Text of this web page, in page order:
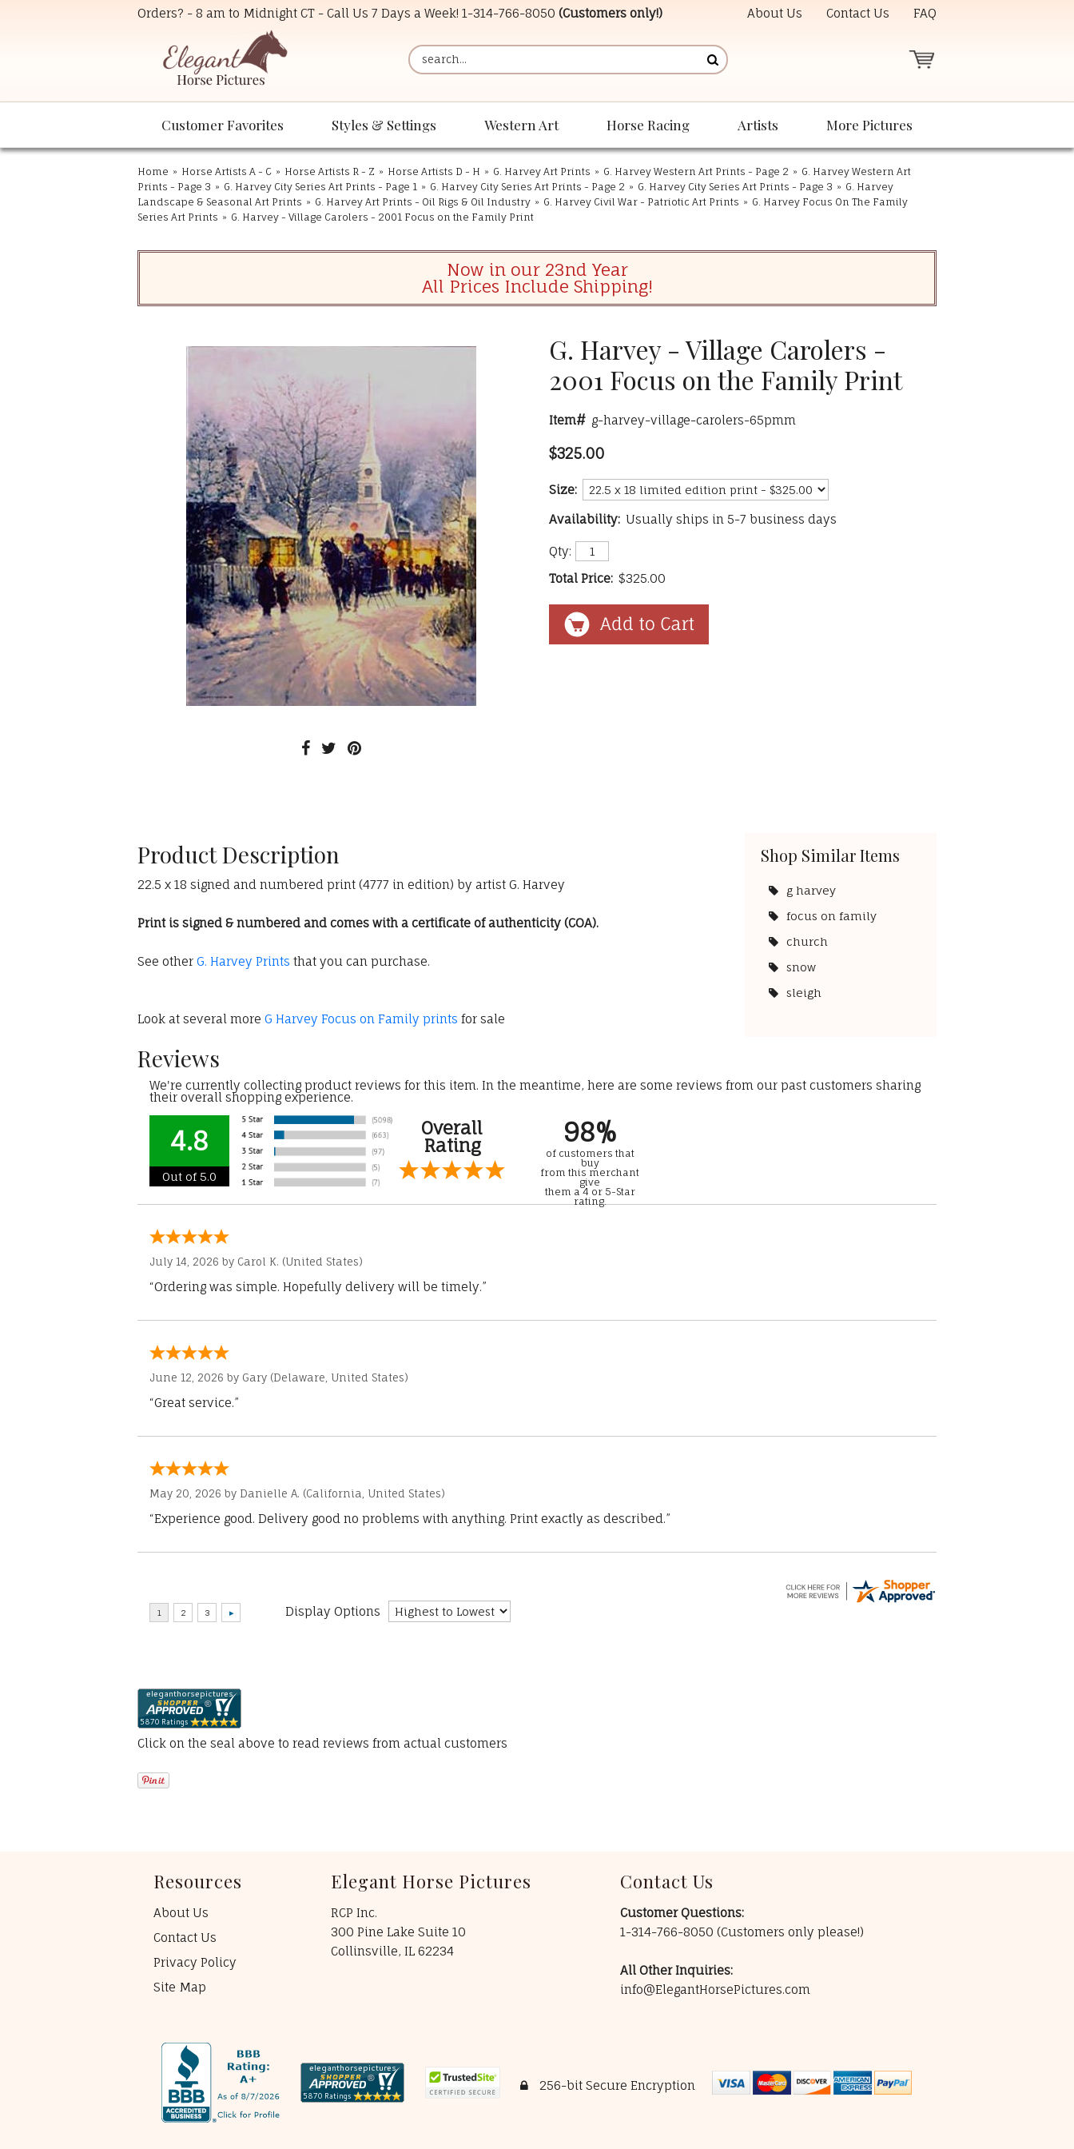
Orders? - 8 am to Midnight CT - Call Us 7 Days a Week! 1-314-766-8050 (Customers only!) About Us Contact Us FAQ
Customer Favorites Styles & Settings Western Art Horse Racing Artists More Pictures
Home » Horse Artists A - C » Horse Artists R - Z » Horse Artists D - H » G. Harvey Art Prints » G. Harvey Western Art Prints - Page 2 » G. Harvey Western Art
Prints - Page 3 » G. Harvey City Series Art Prints - Page 1 » G. Harvey City Series Art Prints - Page 2 » G. Harvey City Series Art Prints - Page 3 » G. Harvey
Landscape & Seasonal Art Prints » G. Harvey Art Prints - Oil Rigs & Oil Industry » G. Harvey Civil War - Patriotic Art Prints » G. Harvey Focus On The Family
Series Art Prints » G. Harvey - Village Carolers - 2001 Focus on the Family Print
Now in our 23nd Year
All Prices Include Shipping!
G. Harvey - Village Carolers -
2001 Focus on the Family Print
Item# g-harvey-village-carolers-65pmm
$325.00
Size:
Availability: Usually ships in 5-7 business days
Qty:
Total Price: $325.00
Product Description
22.5 x 18 signed and numbered print (4777 in edition) by artist G. Harvey
Print is signed & numbered and comes with a certificate of authenticity (COA).
See other G. Harvey Prints that you can purchase.
Look at several more G Harvey Focus on Family prints for sale
Shop Similar Items
g harvey
focus on family
church
snow
sleigh
Reviews
We're currently collecting product reviews for this item. In the meantime, here are some reviews from our past customers sharing
their overall shopping experience.
4.8
Out of 5.0
Overall
Rating
98%
of customers that
buy
from this merchant
give
them a 4 or 5-Star
rating.
July 14, 2026 by Carol K. (United States)
“Ordering was simple. Hopefully delivery will be timely.”
June 12, 2026 by Gary (Delaware, United States)
“Great service.”
May 20, 2026 by Danielle A. (California, United States)
“Experience good. Delivery good no problems with anything. Print exactly as described.”
Display Options
Click on the seal above to read reviews from actual customers
Resources
About Us
Contact Us
Privacy Policy
Site Map
Elegant Horse Pictures
RCP Inc.
300 Pine Lake Suite 10
Collinsville, IL 62234
Contact Us
Customer Questions:
1-314-766-8050 (Customers only please!)
All Other Inquiries:
info@ElegantHorsePictures.com
256-bit Secure Encryption